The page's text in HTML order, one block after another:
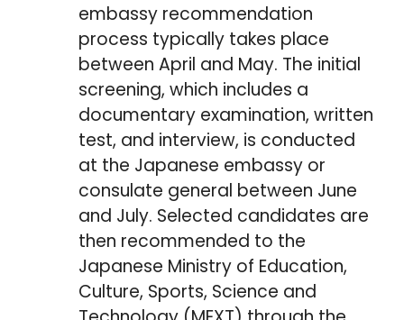
embassy recommendation
process typically takes place
between April and May. The initial
screening, which includes a
documentary examination, written
test, and interview, is conducted
at the Japanese embassy or
consulate general between June
and July. Selected candidates are
then recommended to the
Japanese Ministry of Education,
Culture, Sports, Science and